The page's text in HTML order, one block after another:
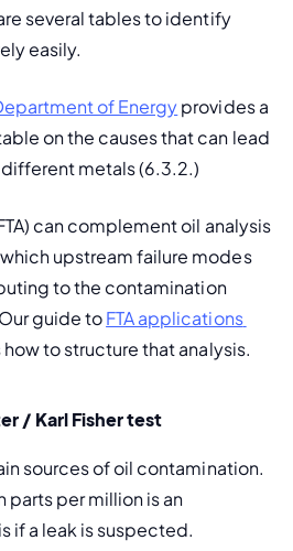
several tables to identify
easily.
of Energy provides a
on the causes that can lead
metals (6.3.2.)
can complement oil analysis
upstream failure modes
to the contamination
guide to FTA applications
to structure that analysis.
/ Karl Fisher test
sources of oil contamination.
parts per million is an
if a leak is suspected.